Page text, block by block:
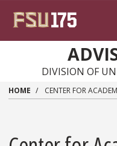
DIVISION OF
HOME CENTER FOR